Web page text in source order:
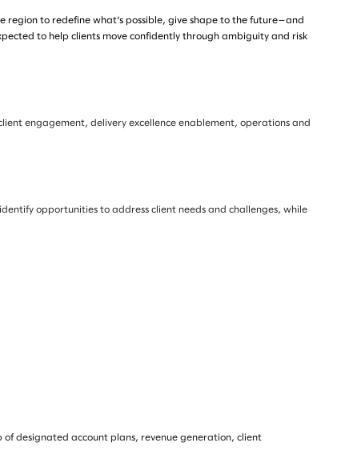
region to redefine what’s possible, give shape to the future—and
to help clients move confidently through ambiguity and risk
engagement, delivery excellence enablement, operations and
opportunities to address client needs and challenges, while
of designated account plans, revenue generation, client